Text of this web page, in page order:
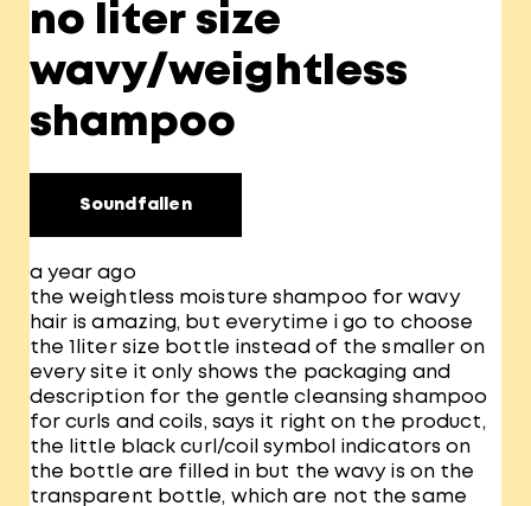
no liter size
wavy/weightless
shampoo
Soundfallen
a year ago
the weightless moisture shampoo for wavy
hair is amazing, but everytime i go to choose
the 1liter size bottle instead of the smaller on
every site it only shows the packaging and
description for the gentle cleansing shampoo
for curls and coils, says it right on the product,
the little black curl/coil symbol indicators on
the bottle are filled in but the wavy is on the
transparent bottle, which are not the same